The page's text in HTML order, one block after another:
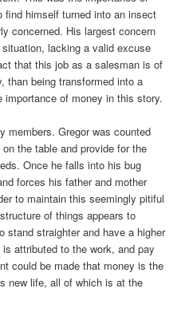
find himself turned into an insect
concerned. His largest concern
lacking a valid excuse
that this job as a salesman is of
than being transformed into a
of money in this story.
members. Gregor was counted
the table and provide for the
Once he falls into his bug
forces his father and mother
to maintain this seemingly pitiful
of things appears to
stand straighter and have a higher
attributed to the work, and pay
could be made that money is the
new life, all of which is at the